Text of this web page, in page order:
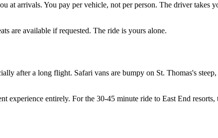
at arrivals. You pay per vehicle, not per person. The driver
are available if requested. The ride is yours alone.
after a long flight. Safari vans are bumpy on St. Thomas's
entirely. For the 30-45 minute ride to East End resorts,